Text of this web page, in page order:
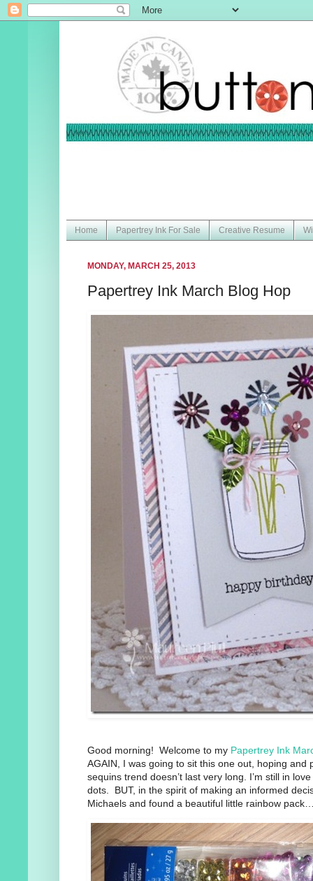
Home Papertrey Ink For Sale Creative Resume
MONDAY, MARCH 25, 2013
Papertrey Ink March Blog Hop
Good morning! Welcome to my Papertrey Ink
AGAIN, I was going to sit this one out, hoping and
sequins trend doesn’t last very long. I’m still in
dots. BUT, in the spirit of making an informed
Michaels and found a beautiful little rainbow